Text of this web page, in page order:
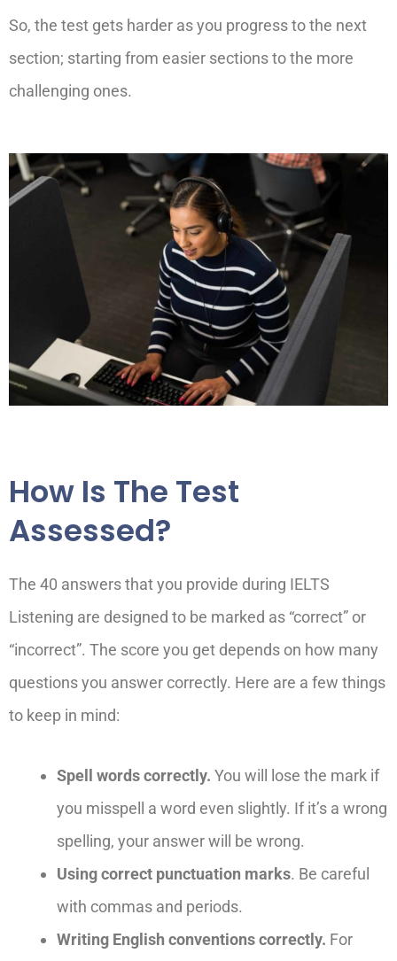
So, the test gets harder as you progress to the next
section; starting from easier sections to the more
challenging ones.
How Is The Test
Assessed?
The 40 answers that you provide during IELTS
Listening are designed to be marked as “correct” or
“incorrect”. The score you get depends on how many
questions you answer correctly. Here are a few things
to keep in mind:
Spell words correctly. You will lose the mark if
you misspell a word even slightly. If it’s a wrong
spelling, your answer will be wrong.
Using correct punctuation marks. Be careful
with commas and periods.
Writing English conventions correctly. For